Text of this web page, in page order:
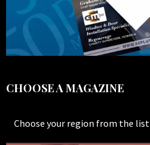
CHOOSE A MAGAZINE
Choose your region from the list